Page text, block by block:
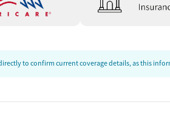
to confirm current coverage details, as this